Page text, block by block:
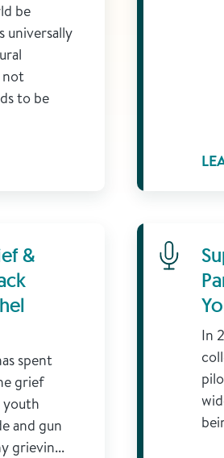
be
universally
not
to be
&
spent
grief
youth
and gun
grievin...
Learn More
In